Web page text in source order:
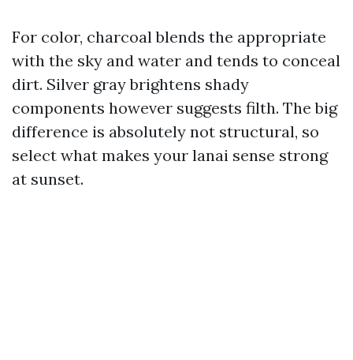
For color, charcoal blends the appropriate
with the sky and water and tends to conceal
dirt. Silver gray brightens shady
components however suggests filth. The big
difference is absolutely not structural, so
select what makes your lanai sense strong
at sunset.